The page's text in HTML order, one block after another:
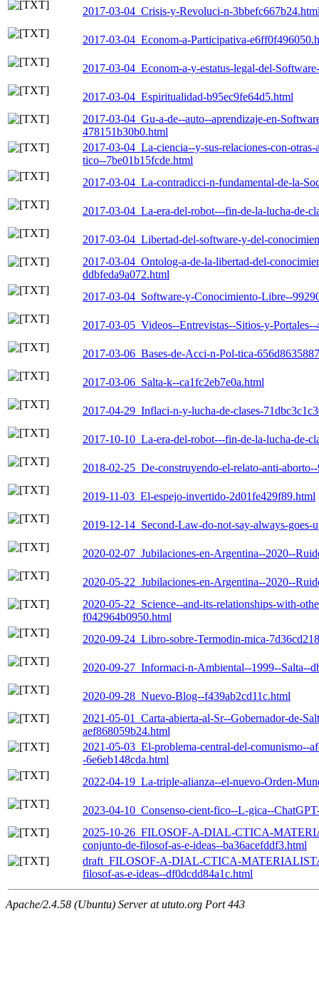
2017-03-04_Crisis-y-Revoluci-n-
2017-03-04_Econom-a-Participativa-
2017-03-04_Econom-a-y-estatus-legal-del-
2017-03-04_Espiritualidad-b95ec9fe64d5.html
2017-03-04_Gu-a-de--auto--aprendizaje-en-
478151b30b0.html
2017-03-04_La-ciencia--y-sus-relaciones-con-
tico--7be01b15fcde.html
2017-03-04_La-contradicci-n-fundamental-de-la-
2017-03-04_La-era-del-robot---fin-de-la-lucha-de-
2017-03-04_Libertad-del-software-y-del-
2017-03-04_Ontolog-a-de-la-libertad-del-
ddbfeda9a072.html
2017-03-04_Software-y-Conocimiento-Libre--
2017-03-05_Videos--Entrevistas--Sitios-y-
2017-03-06_Bases-de-Acci-n-Pol-tica-
2017-03-06_Salta-k--ca1fc2eb7e0a.html
2017-04-29_Inflaci-n-y-lucha-de-clases-
2017-10-10_La-era-del-robot---fin-de-la-lucha-de-
2018-02-25_De-construyendo-el-relato-anti-
2019-11-03_El-espejo-invertido-2d01fe429f89.html
2019-12-14_Second-Law-do-not-say-always-
2020-02-07_Jubilaciones-en-Argentina--2020--
2020-05-22_Jubilaciones-en-Argentina--2020--
2020-05-22_Science--and-its-relationships-with-
f042964b0950.html
2020-09-24_Libro-sobre-Termodin-mica-
2020-09-27_Informaci-n-Ambiental--1999--Salta--
2020-09-28_Nuevo-Blog--f439ab2cd11c.html
2021-05-01_Carta-abierta-al-Sr--Gobernador-de-
aef868059b24.html
2021-05-03_El-problema-central-del-comunismo--
-6e6eb148cda.html
2022-04-19_La-triple-alianza--el-nuevo-Orden-
2023-04-10_Consenso-cient-fico--L-gica--
2025-10-26_FILOSOF-A-DIAL-CTICA-
conjunto-de-filosof-as-e-ideas--ba36acefddf3.html
draft_FILOSOF-A-DIAL-CTICA-
filosof-as-e-ideas--df0dcdd84a1c.html
Apache/2.4.58 (Ubuntu) Server at ututo.org Port 443